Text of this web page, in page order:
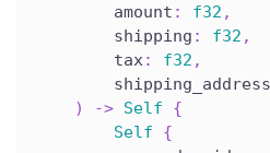
        amount
: f32 ,
        shipping
: f32 ,
        tax
: f32 ,
        shipping_address
)
-> Self
{
Self
{